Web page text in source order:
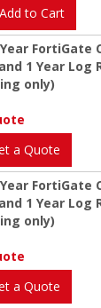
Add to Cart
FortiGate
1 Year Log
only)
a Quote
FortiGate
1 Year Log
only)
a Quote